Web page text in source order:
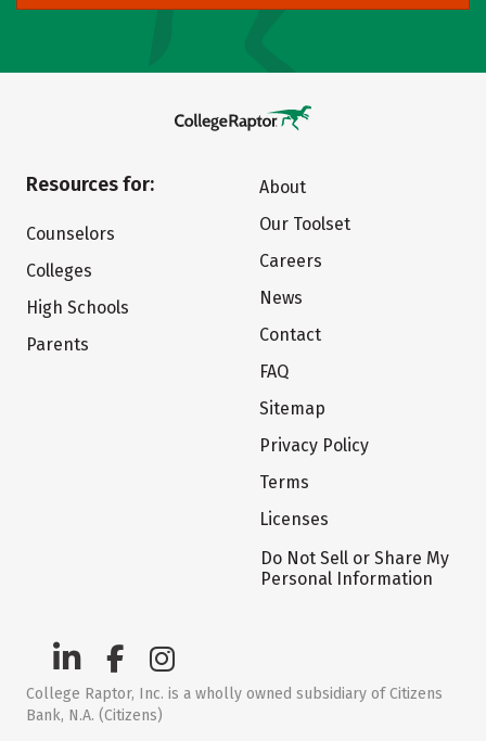
Resources for:
Counselors
Colleges
High Schools
Parents
About
Our Toolset
Careers
News
Contact
FAQ
Sitemap
Privacy Policy
Terms
Licenses
Do Not Sell or Share My
Personal Information
College Raptor, Inc. is a wholly owned subsidiary of Citizens
Bank, N.A. (Citizens)